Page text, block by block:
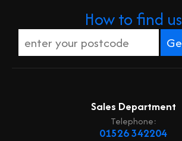
How to find us
Sales Department
Telephone:
01526 342204